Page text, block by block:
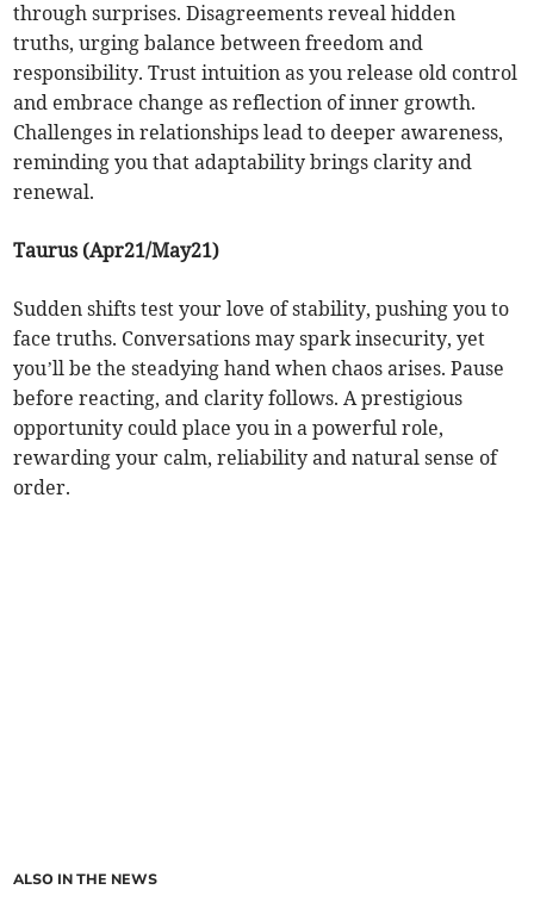
through surprises. Disagreements reveal hidden
truths, urging balance between freedom and
responsibility. Trust intuition as you release old control
and embrace change as reflection of inner growth.
Challenges in relationships lead to deeper awareness,
reminding you that adaptability brings clarity and
renewal.
Taurus (Apr21/May21)
Sudden shifts test your love of stability, pushing you to
face truths. Conversations may spark insecurity, yet
you’ll be the steadying hand when chaos arises. Pause
before reacting, and clarity follows. A prestigious
opportunity could place you in a powerful role,
rewarding your calm, reliability and natural sense of
order.
ALSO IN THE NEWS